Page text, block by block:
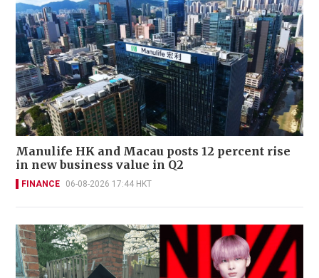
Manulife HK and Macau posts 12 percent rise
in new business value in Q2
FINANCE 06-08-2026 17:44 HKT